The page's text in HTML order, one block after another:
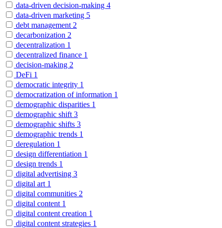
data-driven decision-making 4
data-driven marketing 5
debt management 2
decarbonization 2
decentralization 1
decentralized finance 1
decision-making 2
DeFi 1
democratic integrity 1
democratization of information 1
demographic disparities 1
demographic shift 3
demographic shifts 3
demographic trends 1
deregulation 1
design differentiation 1
design trends 1
digital advertising 3
digital art 1
digital communities 2
digital content 1
digital content creation 1
digital content strategies 1